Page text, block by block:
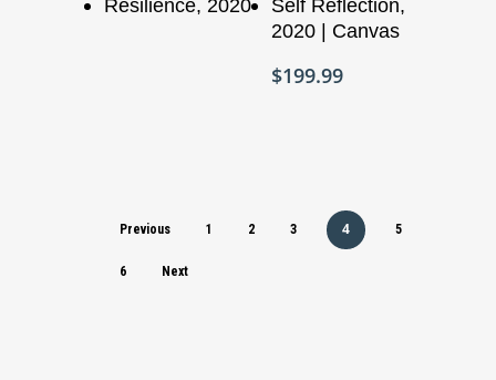
Resilience, 2020
Self Reflection,
2020 | Canvas
$199.99
Previous 1 2 3 4 5
6 Next